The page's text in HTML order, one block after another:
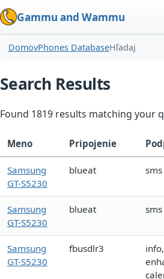
Gammu and Wammu
DomovPhones DatabaseHľadaj
Search Results
Found 1819 results matching your
Meno Pripojenie
Samsung
GT-S5230
blueat sms
Samsung
GT-S5230
blueat sms
Samsung
GT-S5230
fbusdlr3